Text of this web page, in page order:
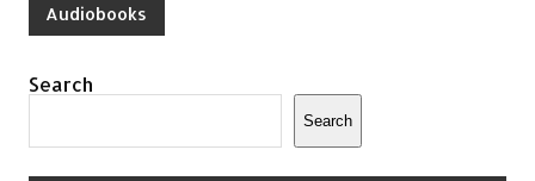
Audiobooks
Search
Search